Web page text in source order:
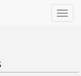
Toggle